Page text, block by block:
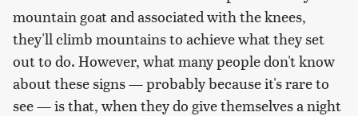
mountain goat and associated with the knees,
they'll climb mountains to achieve what they set
out to do. However, what many people don't know
about these signs — probably because it's rare to
see — is that, when they do give themselves a night